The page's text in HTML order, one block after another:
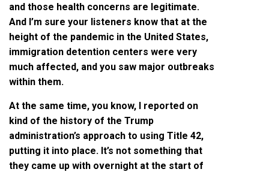
and those health concerns are legitimate.
And I’m sure your listeners know that at the
height of the pandemic in the United States,
immigration detention centers were very
much affected, and you saw major outbreaks
within them.
At the same time, you know, I reported on
kind of the history of the Trump
administration’s approach to using Title 42,
putting it into place. It’s not something that
they came up with overnight at the start of